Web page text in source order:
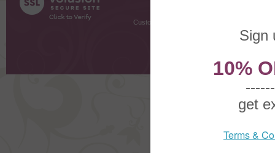
Customer Testimonials
Request
2026 The